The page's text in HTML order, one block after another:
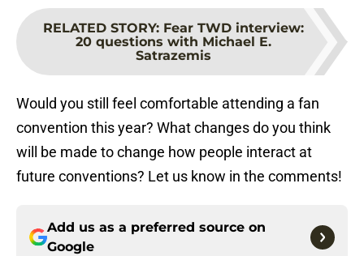
RELATED STORY: Fear TWD interview:
20 questions with Michael E.
Satrazemis
Would you still feel comfortable attending a fan
convention this year? What changes do you think
will be made to change how people interact at
future conventions? Let us know in the comments!
Add us as a preferred source on
Google